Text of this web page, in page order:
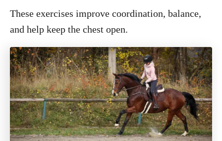
These exercises improve coordination, balance,
and help keep the chest open.